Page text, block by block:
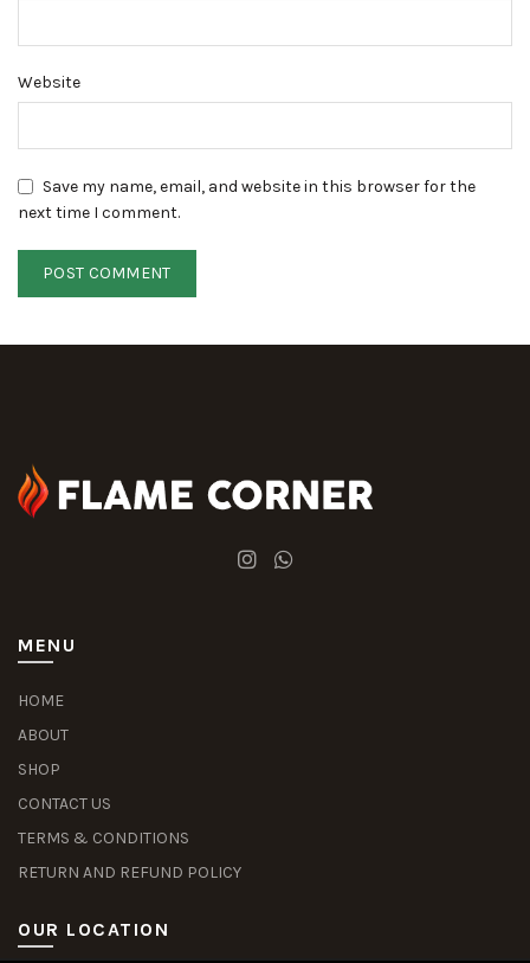
Website
Save my name, email, and website in this browser for the
next time I comment.
MENU
HOME
ABOUT
SHOP
CONTACT US
TERMS & CONDITIONS
RETURN AND REFUND POLICY
OUR LOCATION